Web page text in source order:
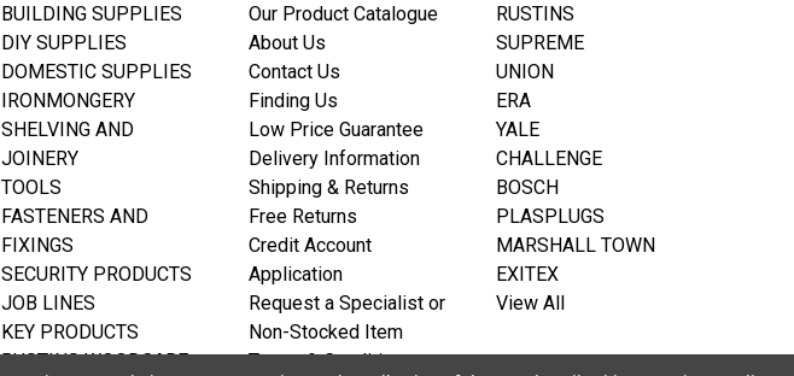
BUILDING SUPPLIES
DIY SUPPLIES
DOMESTIC SUPPLIES
IRONMONGERY
SHELVING AND
JOINERY
TOOLS
FASTENERS AND
FIXINGS
SECURITY PRODUCTS
JOB LINES
KEY PRODUCTS
RUSTINS WOODCARE
Our Product Catalogue
About Us
Contact Us
Finding Us
Low Price Guarantee
Delivery Information
Shipping & Returns
Free Returns
Credit Account
Application
Request a Specialist or
Non-Stocked Item
Terms & Conditions
RUSTINS
SUPREME
UNION
ERA
YALE
CHALLENGE
BOSCH
PLASPLUGS
MARSHALL TOWN
EXITEX
View All